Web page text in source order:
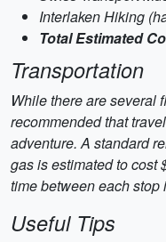
Interlaken Hiking
Total Estimated
Transportation
While there are several
recommended that
adventure. A standard
gas is estimated to cost
time between each
Useful Tips